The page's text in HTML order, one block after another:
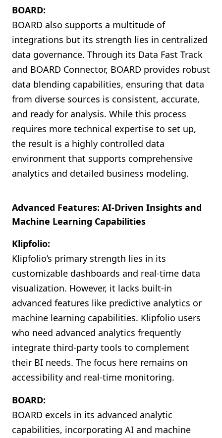
BOARD:
BOARD also supports a multitude of
integrations but its strength lies in centralized
data governance. Through its Data Fast Track
and BOARD Connector, BOARD provides robust
data blending capabilities, ensuring that data
from diverse sources is consistent, accurate,
and ready for analysis. While this process
requires more technical expertise to set up,
the result is a highly controlled data
environment that supports comprehensive
analytics and detailed business modeling.
Advanced Features: AI-Driven Insights and
Machine Learning Capabilities
Klipfolio:
Klipfolio’s primary strength lies in its
customizable dashboards and real-time data
visualization. However, it lacks built-in
advanced features like predictive analytics or
machine learning capabilities. Klipfolio users
who need advanced analytics frequently
integrate third-party tools to complement
their BI needs. The focus here remains on
accessibility and real-time monitoring.
BOARD:
BOARD excels in its advanced analytic
capabilities, incorporating AI and machine